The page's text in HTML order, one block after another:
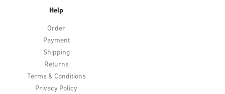
Help
Order
Payment
Shipping
Returns
Terms & Conditions
Privacy Policy